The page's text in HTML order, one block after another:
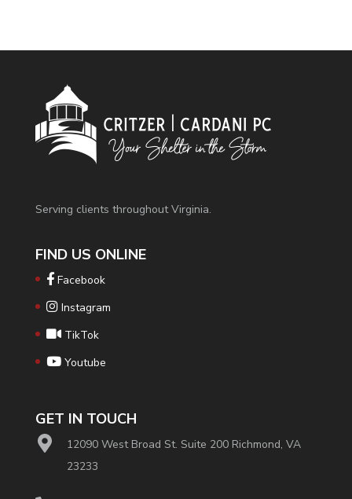
Serving clients throughout Virginia.
FIND US ONLINE
Facebook
Instagram
TikTok
Youtube
GET IN TOUCH
12090 West Broad St. Suite 200 Richmond, VA
23233